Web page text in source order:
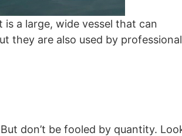
a large, wide vessel that can
they are also used by professional
don’t be fooled by quantity.